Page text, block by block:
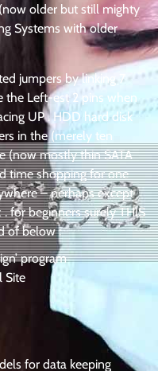
older but still mighty
Systems with older
jumpers by linking 7
the Left-est 2 pins when
UP . HDD hard disk
in the (merely ten
(now mostly thin SATA
time shopping for one
– perhaps except
for beginners surely THIS
of below :
program
Site
for data keeping